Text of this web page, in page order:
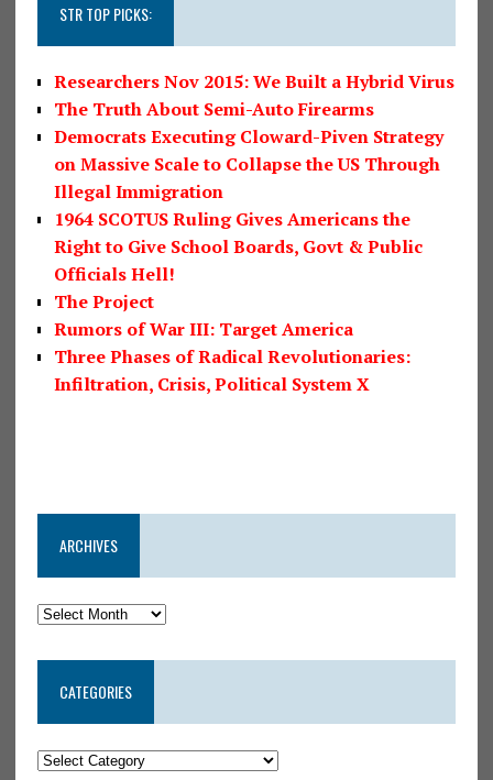
STR TOP PICKS:
Researchers Nov 2015: We Built a Hybrid Virus
The Truth About Semi-Auto Firearms
Democrats Executing Cloward-Piven Strategy
on Massive Scale to Collapse the US Through
Illegal Immigration
1964 SCOTUS Ruling Gives Americans the
Right to Give School Boards, Govt & Public
Officials Hell!
The Project
Rumors of War III: Target America
Three Phases of Radical Revolutionaries:
Infiltration, Crisis, Political System X
ARCHIVES
CATEGORIES